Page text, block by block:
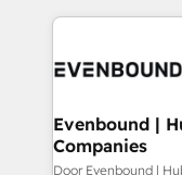
to accompany
to help you keep winning.
Data & Content
Agent Creation
Migration Why 1406 We become part of your team.
Evenbound |
Companies
Door Evenbound |